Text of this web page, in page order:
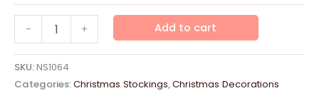
-
Stocking
quantity
+ Add to cart
SKU:NS1064
Categories:Christmas Stockings,Christmas Decorations